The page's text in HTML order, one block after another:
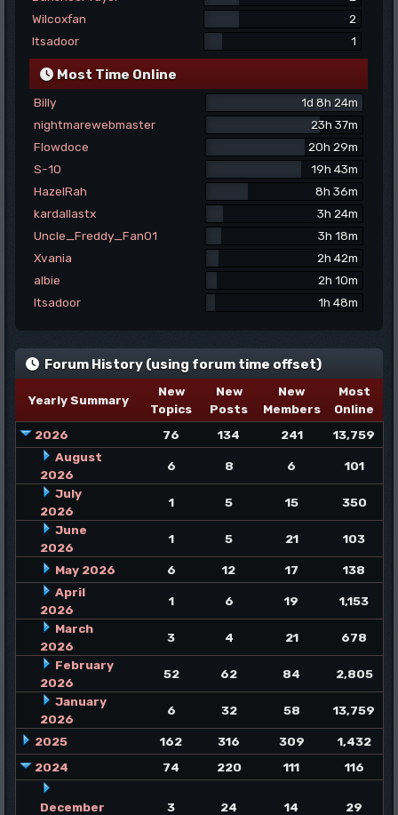
Wilcoxfan
2
Itsadoor
1
Most Time Online
Billy
1d 8h 24m
nightmarewebmaster
23h 37m
Flowdoce
20h 29m
S-10
19h 43m
HazelRah
8h 36m
kardallastx
3h 24m
Uncle_Freddy_Fan01
3h 18m
Xvania
2h 42m
albie
2h 10m
Itsadoor
1h 48m
Forum History (using forum time offset)
Yearly Summary
New
Topics
New
Posts
New
Members
Most
Online
2026
76 134 241
13,759
August
2026
6 8 6
101
July
2026
1 5 15
350
June
2026
1 5 21 103
May 2026 6 12 17
138
April
2026
1 6 19
1,153
March
2026
3 4 21
678
February
2026
52 62 84
2,805
January
2026
6 32 58 13,759
2025 162 316 309
1,432
2024
74 220 111 116
December
3 24 14 29